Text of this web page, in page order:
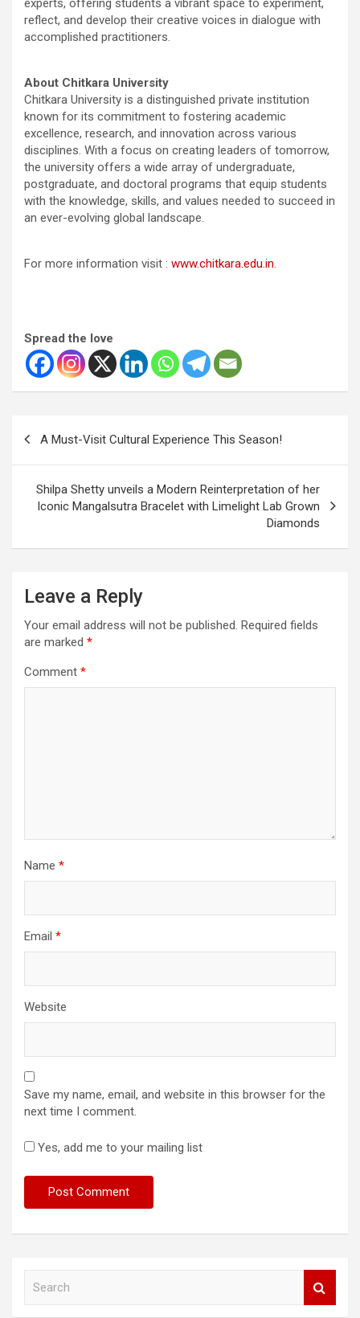
reflect, and develop their creative voices in dialogue with
accomplished practitioners.
About Chitkara University
Chitkara University is a distinguished private institution
known for its commitment to fostering academic
excellence, research, and innovation across various
disciplines. With a focus on creating leaders of tomorrow,
the university offers a wide array of undergraduate,
postgraduate, and doctoral programs that equip students
with the knowledge, skills, and values needed to succeed in
an ever-evolving global landscape.
For more information visit : www.chitkara.edu.in
Spread the love
A Must-Visit Cultural Experience This Season!
Shilpa Shetty unveils a Modern Reinterpretation of her
Iconic Mangalsutra Bracelet with Limelight Lab Grown
Diamonds
Leave a Reply
Your email address will not be published. Required fields
are marked *
Comment *
Name *
Email *
Website
Save my name, email, and website in this browser for the
next time I comment.
Yes, add me to your mailing list